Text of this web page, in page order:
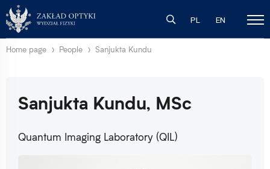
PL EN
Home page People Sanjukta Kundu
Sanjukta Kundu, MSc
Quantum Imaging Laboratory (QIL)